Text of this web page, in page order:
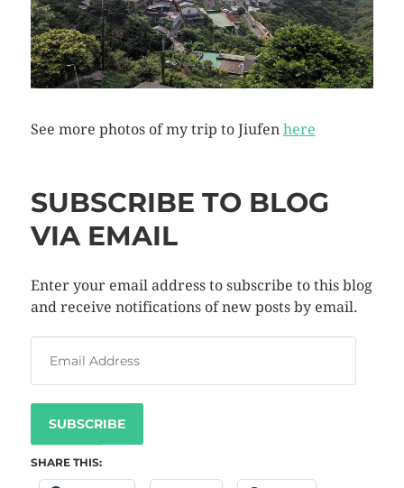
See more photos of my trip to Jiufen here
SUBSCRIBE TO BLOG
VIA EMAIL
Enter your email address to subscribe to this blog
and receive notifications of new posts by email.
SUBSCRIBE
SHARE THIS: